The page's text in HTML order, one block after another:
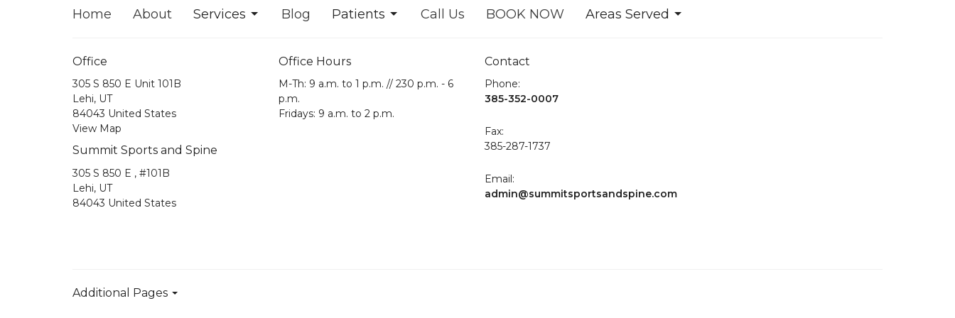
Home About Services Blog Patients Call Us BOOK NOW Areas Served
Office
305 S 850 E Unit 101B
Lehi, UT
84043 United States
View Map
Summit Sports and Spine
305 S 850 E , #101B
Lehi, UT
84043 United States
Office Hours
M-Th: 9 a.m. to 1 p.m. // 230 p.m. - 6
p.m.
Fridays: 9 a.m. to 2 p.m.
Contact
Phone:
385-352-0007
Fax:
385-287-1737
Email:
admin@summitsportsandspine.com
Additional Pages